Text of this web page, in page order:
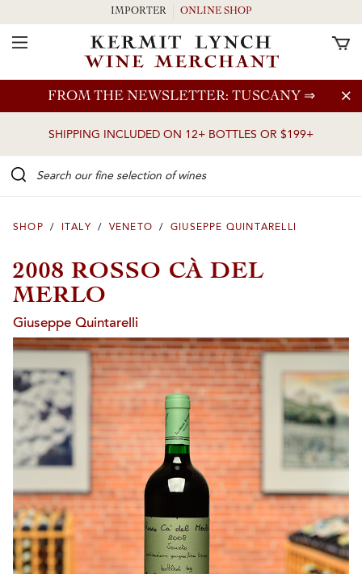
Skip to main content
FROM THE NEWSLETTER: TUSCANY ⇒
SHIPPING INCLUDED ON 12+ BOTTLES OR $199+
IMPORTER ONLINE SHOP
Toggle Navigation
SHOP / ITALY / VENETO / GIUSEPPE QUINTARELLI
2008 ROSSO CÀ DEL
MERLO
Giuseppe Quintarelli